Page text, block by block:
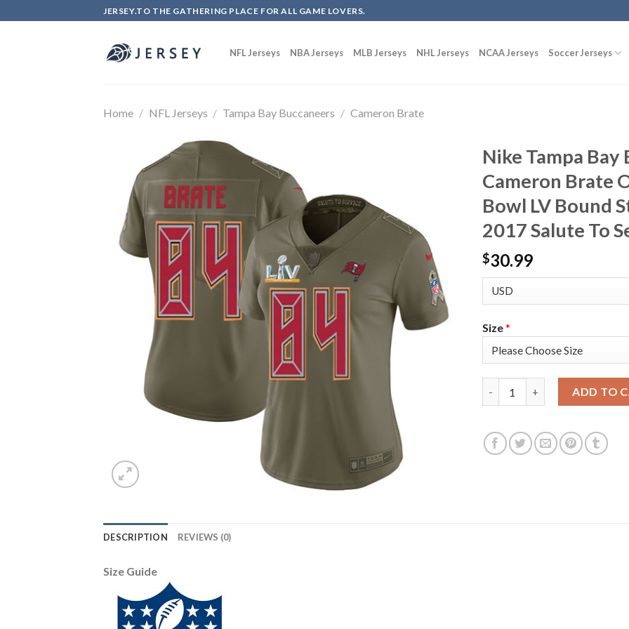
to
JERSEY.TO THE GATHERING PLACE FOR ALL GAME LOVERS.
NFL Jerseys NBA Jerseys MLB Jerseys NHL Jerseys NCAA Jerseys Soccer Jerseys
Home / NFL Jerseys / Tampa Bay Buccaneers / Cameron Brate
Nike Tampa Bay
Cameron Brate
Bowl LV Bound
2017 Salute To
$30.99
Size*
ADD TO
DESCRIPTION REVIEWS (0)
Size Guide